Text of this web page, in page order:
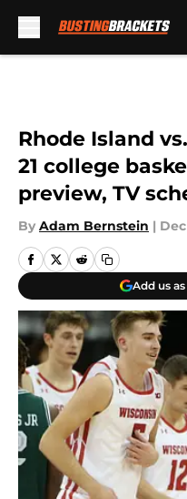
Rhode Island
21 college
preview, TV
By Adam Bernstein |
Add us